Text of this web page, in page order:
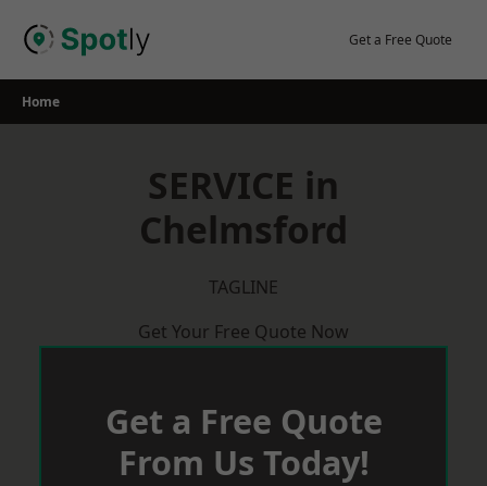
Get a Free Quote
Home
SERVICE in
Chelmsford
TAGLINE
Get Your Free Quote Now
Get a Free Quote
From Us Today!